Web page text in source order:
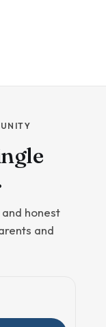
honest
and